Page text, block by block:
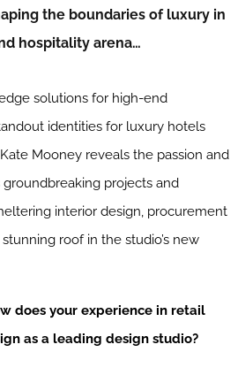
the boundaries of luxury in
hospitality arena…
solutions for high-end
identities for luxury hotels
Mooney reveals the passion and
groundbreaking projects and
interior design, procurement
roof in the studio’s new
does your experience in retail
as a leading design studio?